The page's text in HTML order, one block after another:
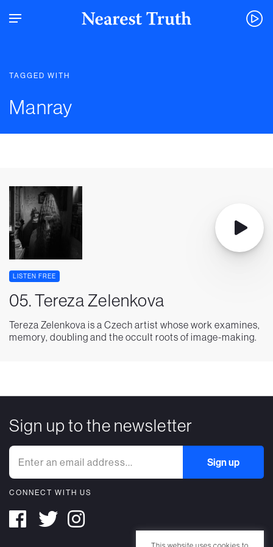
TAGGED WITH
Manray
LISTEN FREE
05. Tereza Zelenkova
Tereza Zelenkova is a Czech artist whose work examines,
memory, doubling and the occult roots of image-making.
Sign up to the newsletter
CONNECT WITH US